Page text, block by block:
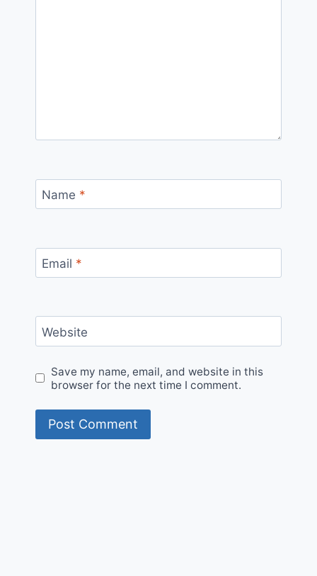
Name *
Email *
Website
Save my name, email, and website in this
browser for the next time I comment.